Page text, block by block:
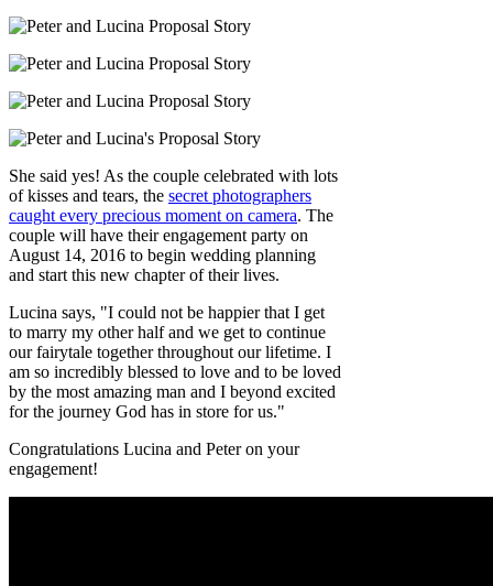
She said yes! As the couple celebrated with lots
of kisses and tears, the secret photographers
caught every precious moment on camera. The
couple will have their engagement party on
August 14, 2016 to begin wedding planning
and start this new chapter of their lives.
Lucina says, "I could not be happier that I get
to marry my other half and we get to continue
our fairytale together throughout our lifetime. I
am so incredibly blessed to love and to be loved
by the most amazing man and I beyond excited
for the journey God has in store for us."
Congratulations Lucina and Peter on your
engagement!